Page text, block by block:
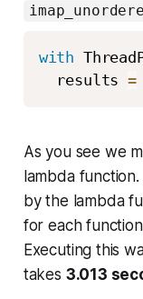
with
  results
=
As you see we
lambda
by the lambda
for each
Executing this
takes 3.013